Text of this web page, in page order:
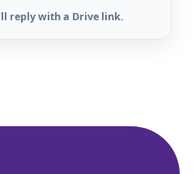
reply with a Drive link.